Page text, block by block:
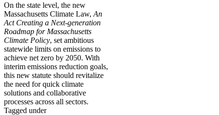
On the state level, the new
Massachusetts Climate Law, An
Act Creating a Next-generation
Roadmap for Massachusetts
Climate Policy, set ambitious
statewide limits on emissions to
achieve net zero by 2050. With
interim emissions reduction goals,
this new statute should revitalize
the need for quick climate
solutions and collaborative
processes across all sectors.
Tagged under